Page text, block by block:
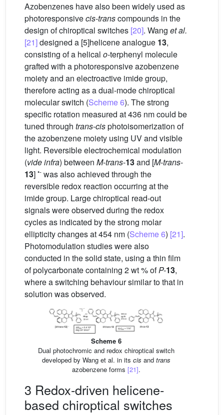
Azobenzenes have also been widely used as
photoresponsivecis-transcompounds in the
design of chiroptical switches [20]. Wang et al.
[21]designed a [5]helicene analogue 13,
consisting of a helical o-terphenyl molecule
grafted with a photoresponsive azobenzene
moiety and an electroactive imide group,
therefore acting as a dual-mode chiroptical
molecular switch (Scheme 6). The strong
specific rotation measured at 436 nm could be
tuned through trans-cisphotoisomerization of
the azobenzene moiety using UV and visible
light. Reversible electrochemical modulation
(vide infra) between M-trans-13and [M-trans-
13] •- was also achieved through the
reversible redox reaction occurring at the
imide group. Large chiroptical read-out
signals were observed during the redox
cycles as indicated by the strong molar
ellipticity changes at 454 nm (Scheme 6) [21].
Photomodulation studies were also
conducted in the solid state, using a thin film
of polycarbonate containing 2 wt % ofP-13,
where a switching behaviour similar to that in
solution was observed.
Scheme 6
Dual photochromic and redox chiroptical switch
developed by Wang et al. in its cis and trans
azobenzene forms [21].
3 Redox-driven helicene-
based chiroptical switches